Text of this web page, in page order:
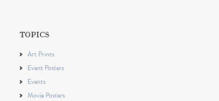
TOPICS
Art Prints
Event Posters
Events
Movie Posters